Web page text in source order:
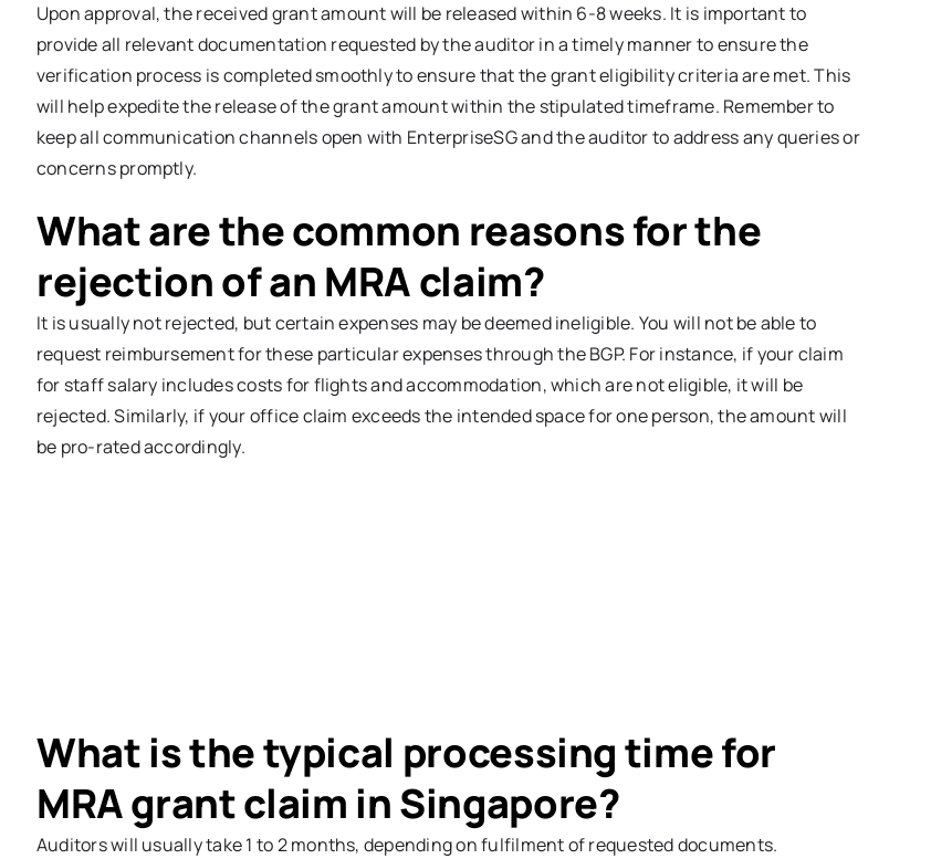
Upon approval, the received grant amount will be released within 6-8 weeks. It is important to
provide all relevant documentation requested by the auditor in a timely manner to ensure the
verification process is completed smoothly to ensure that the grant eligibility criteria are met. This
will help expedite the release of the grant amount within the stipulated timeframe. Remember to
keep all communication channels open with EnterpriseSG and the auditor to address any queries or
concerns promptly.
What are the common reasons for the
rejection of an MRA claim?
It is usually not rejected, but certain expenses may be deemed ineligible. You will not be able to
request reimbursement for these particular expenses through the BGP. For instance, if your claim
for staff salary includes costs for flights and accommodation, which are not eligible, it will be
rejected. Similarly, if your office claim exceeds the intended space for one person, the amount will
be pro-rated accordingly.
What is the typical processing time for
MRA grant claim in Singapore?
Auditors will usually take 1 to 2 months, depending on fulfilment of requested documents.